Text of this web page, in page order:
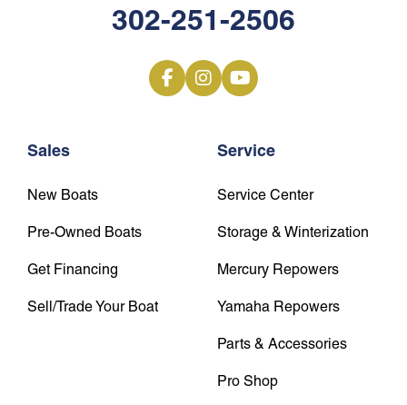
Sales
New Boats
Pre-Owned Boats
Get Financing
Sell/Trade Your Boat
Service
Service Center
Storage & Winterization
Mercury Repowers
Yamaha Repowers
Parts & Accessories
Pro Shop
302-251-2506